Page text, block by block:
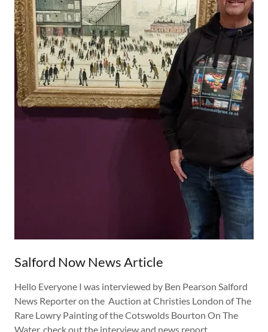
Salford Now News Article
Hello Everyone I was interviewed by Ben Pearson Salford
News Reporter on the Auction at Christies London of The
Rare Lowry Painting of the Cotswolds Bourton On The
Water. check out the interview and news report.